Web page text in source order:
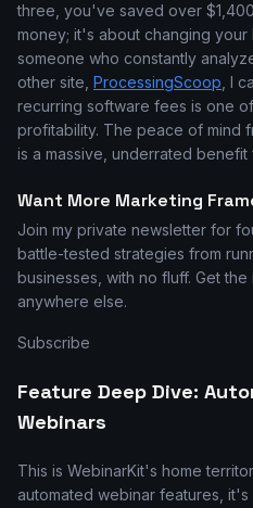
three, you've saved over
money; it's about changing your
someone who constantly
other site, ProcessingScoop , I
recurring software fees is one
profitability. The peace of mind
is a massive, underrated
Want More Marketing
Join my private newsletter for
battle-tested strategies from
businesses, with no fluff. Get
anywhere else.
Subscribe
Feature Deep Dive:
Webinars
This is WebinarKit's home
automated webinar features,